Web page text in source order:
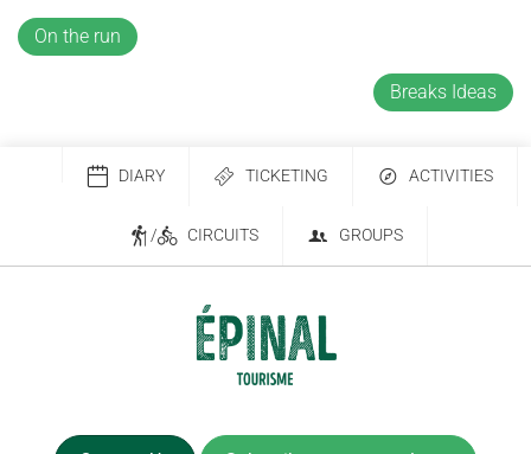
On the run
Breaks Ideas
DIARY TICKETING ACTIVITIES
/ CIRCUITS GROUPS